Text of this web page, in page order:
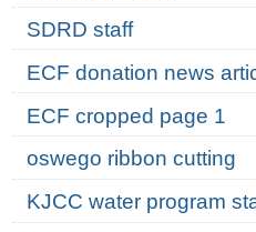
SDRD staff
ECF donation news
ECF cropped page 1
oswego ribbon cutting
KJCC water program